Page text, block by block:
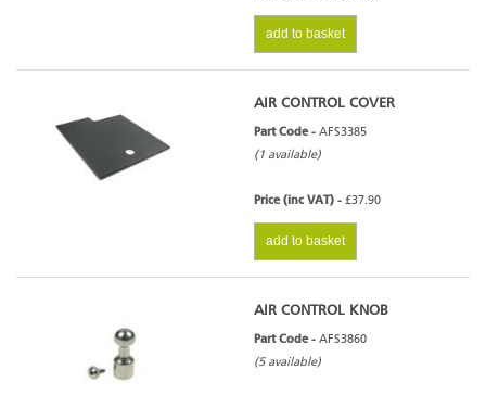
add to basket
AIR CONTROL COVER
Part Code - AFS3385
(1 available)
Price (inc VAT) - £37.90
add to basket
AIR CONTROL KNOB
Part Code - AFS3860
(5 available)